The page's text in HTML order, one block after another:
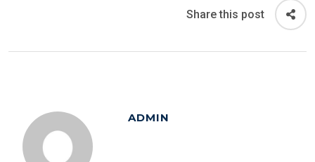
Share this post
ADMIN